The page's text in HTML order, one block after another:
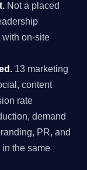
Not a placed
with on-site
13 marketing
content
rate
demand
PR, and
the same